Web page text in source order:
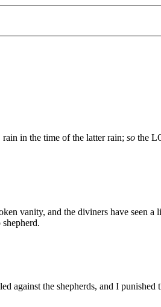
in the time of the latter rain; so the
vanity, and the diviners have seen
shepherd.
against the shepherds, and I